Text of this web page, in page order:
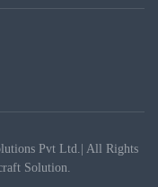
Pvt Ltd.| All Rights
Solution.